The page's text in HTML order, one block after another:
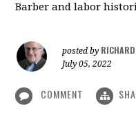
Barber and labor
posted by RICHARD
July 05, 2022
COMMENT